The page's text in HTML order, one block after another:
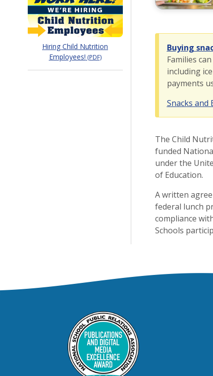
Hiring Child Nutrition
Employees! (PDF)
Buying
Families
including
payments
Snacks and
The Child
funded
under the
of Education.
A written
federal lunch
compliance
Schools